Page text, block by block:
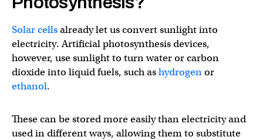
Solar cellsalready let us convert sunlight into
electricity. Artificial photosynthesis devices,
however, use sunlight to turn water or carbon
dioxide into liquid fuels, such ashydrogenor
ethanol.
These can be stored more easily than electricity and
used in different ways, allowing them to substitute